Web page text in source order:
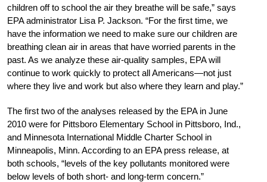
children off to school the air they breathe will be safe,” says
EPA administrator Lisa P. Jackson. “For the first time, we
have the information we need to make sure our children are
breathing clean air in areas that have worried parents in the
past. As we analyze these air-quality samples, EPA will
continue to work quickly to protect all Americans—not just
where they live and work but also where they learn and play.”
The first two of the analyses released by the EPA in June
2010 were for Pittsboro Elementary School in Pittsboro, Ind.,
and Minnesota International Middle Charter School in
Minneapolis, Minn. According to an EPA press release, at
both schools, “levels of the key pollutants monitored were
below levels of both short- and long-term concern.”